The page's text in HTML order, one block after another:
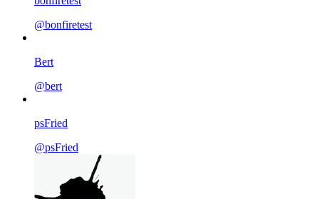
@bonfiretest
Bert
@bert
psFried
@psFried